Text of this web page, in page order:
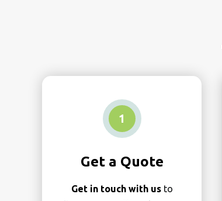
1
Get a Quote
Get in touch with us to